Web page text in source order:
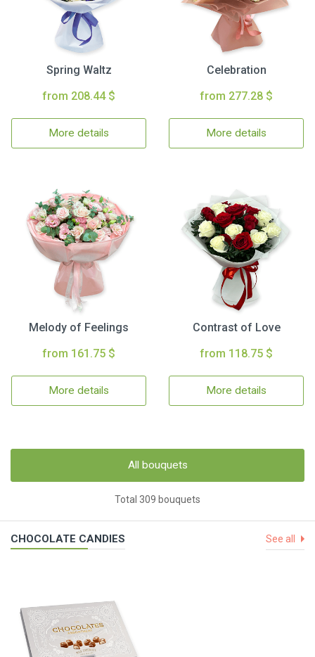
Spring Waltz
from 208.44 $
More details
Celebration
from 277.28 $
More details
Melody of Feelings
from 161.75 $
More details
Contrast of Love
from 118.75 $
More details
All bouquets
Total 309 bouquets
CHOCOLATE CANDIES See all